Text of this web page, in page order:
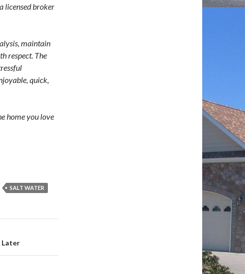
licensed broker
maintain
respect. The
quick,
home you love
SALT WATER
Later